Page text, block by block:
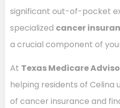
significant out-of-pocket
specialized cancer
a crucial component of
At Texas Medicare
helping residents of
of cancer insurance and